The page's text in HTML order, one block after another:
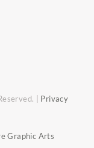
| Privacy
Graphic Arts